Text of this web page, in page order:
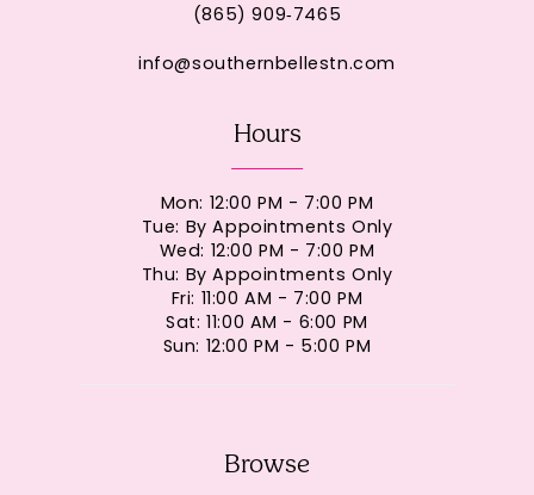
(865) 909‑7465
info@southernbellestn.com
Hours
Mon: 12:00 PM - 7:00 PM
Tue: By Appointments Only
Wed: 12:00 PM - 7:00 PM
Thu: By Appointments Only
Fri: 11:00 AM - 7:00 PM
Sat: 11:00 AM - 6:00 PM
Sun: 12:00 PM - 5:00 PM
Browse